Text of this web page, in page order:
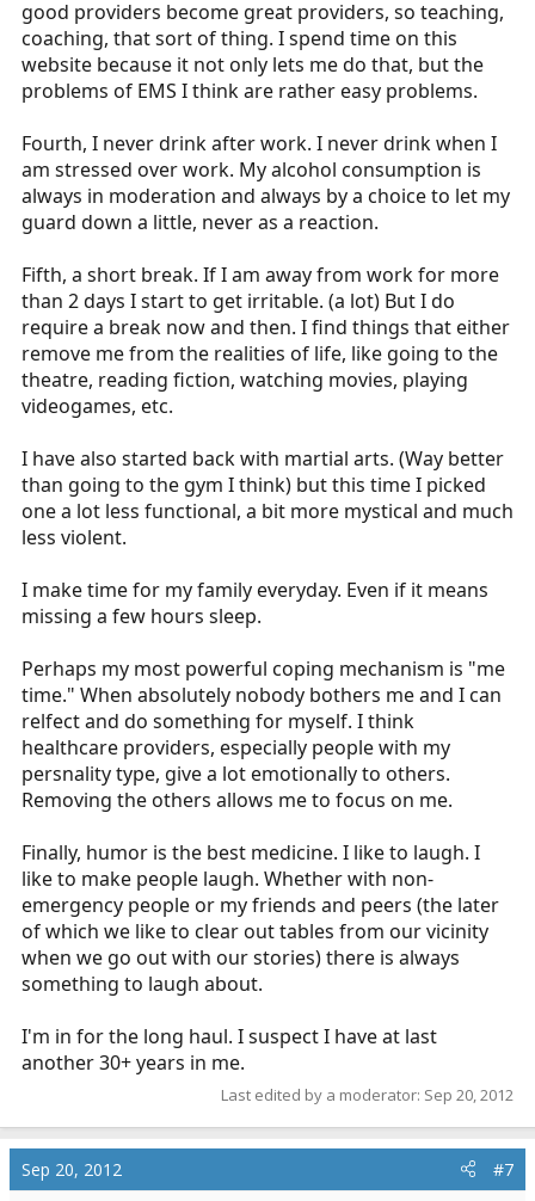
good providers become great providers, so teaching,
coaching, that sort of thing. I spend time on this
website because it not only lets me do that, but the
problems of EMS I think are rather easy problems.
Fourth, I never drink after work. I never drink when I
am stressed over work. My alcohol consumption is
always in moderation and always by a choice to let my
guard down a little, never as a reaction.
Fifth, a short break. If I am away from work for more
than 2 days I start to get irritable. (a lot) But I do
require a break now and then. I find things that either
remove me from the realities of life, like going to the
theatre, reading fiction, watching movies, playing
videogames, etc.
I have also started back with martial arts. (Way better
than going to the gym I think) but this time I picked
one a lot less functional, a bit more mystical and much
less violent.
I make time for my family everyday. Even if it means
missing a few hours sleep.
Perhaps my most powerful coping mechanism is "me
time." When absolutely nobody bothers me and I can
relfect and do something for myself. I think
healthcare providers, especially people with my
persnality type, give a lot emotionally to others.
Removing the others allows me to focus on me.
Finally, humor is the best medicine. I like to laugh. I
like to make people laugh. Whether with non-
emergency people or my friends and peers (the later
of which we like to clear out tables from our vicinity
when we go out with our stories) there is always
something to laugh about.
I'm in for the long haul. I suspect I have at last
another 30+ years in me.
Last edited by a moderator: Sep 20, 2012
Sep 20, 2012 #7